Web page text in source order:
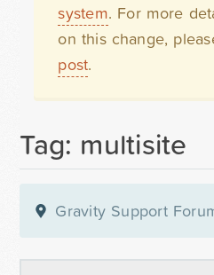
system. For more
on this change,
post.
Tag: multisite
Gravity Support